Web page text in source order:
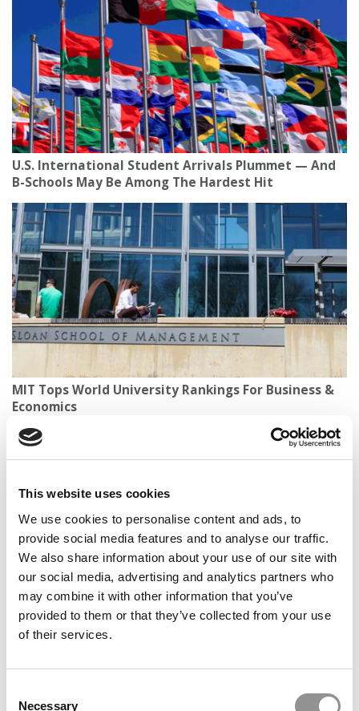
This website uses cookies
We use cookies to personalise content and ads, to
provide social media features and to analyse our traffic.
We also share information about your use of our site with
our social media, advertising and analytics partners who
may combine it with other information that you’ve
provided to them or that they’ve collected from your use
of their services.
Necessary
U.S. International Student Arrivals Plummet — And
B-Schools May Be Among The Hardest Hit
MIT Tops World University Rankings For Business &
Economics
Business Master’s Grads Face A Tough Job Market In
The U.S. — But Europe Offers Hope